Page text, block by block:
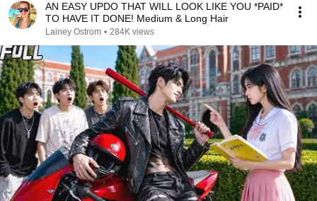
AN EASY UPDO THAT WILL LOOK LIKE YOU *PAID*
TO HAVE IT DONE! Medium & Long Hair
Lainey Ostrom • 284K views